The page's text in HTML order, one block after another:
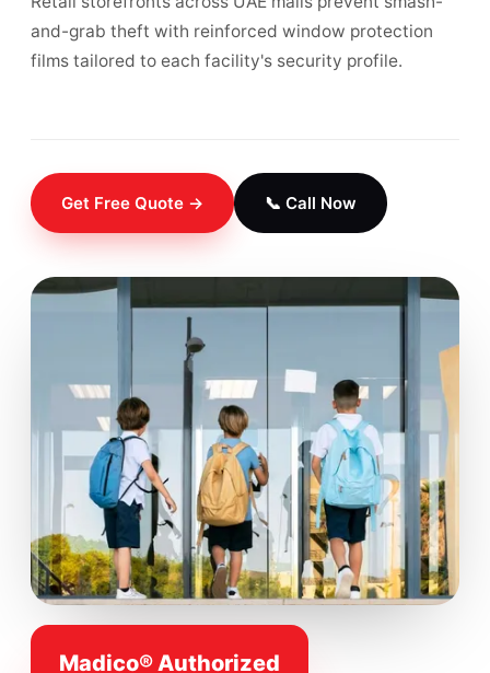
and-grab theft with reinforced window protection
films tailored to each facility's security profile.
Get Free Quote → 📞 Call Now
Madico® Authorized